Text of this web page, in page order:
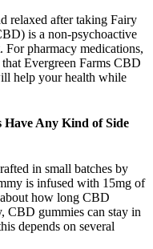
relaxed after taking Fairy
is a non-psychoactive
pharmacy medications,
Evergreen Farms CBD
help your health while
Any Kind of Side
in small batches by
is infused with 15mg of
how long CBD
CBD gummies can stay in
depends on several